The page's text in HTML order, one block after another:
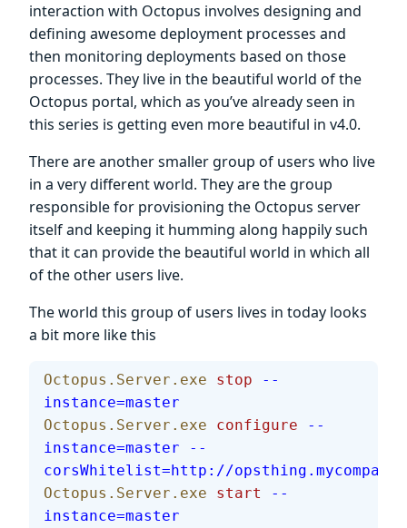
interaction with Octopus involves designing and
defining awesome deployment processes and
then monitoring deployments based on those
processes. They live in the beautiful world of the
Octopus portal, which as you’ve already seen in
this series is getting even more beautiful in v4.0.
There are another smaller group of users who live
in a very different world. They are the group
responsible for provisioning the Octopus server
itself and keeping it humming along happily such
that it can provide the beautiful world in which all
of the other users live.
The world this group of users lives in today looks
a bit more like this
Octopus.Server.exe stop --
instance=master
Octopus.Server.exe configure --
instance=master --
corsWhitelist=http://opsthing.mycompany
Octopus.Server.exe start
--
instance=master